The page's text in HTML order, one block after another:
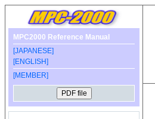
MPC2000 Reference Manual
[JAPANESE]
[ENGLISH]
[MEMBER]